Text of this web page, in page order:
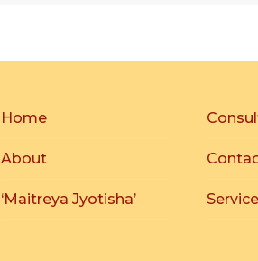
Home
About
‘Maitreya Jyotisha’